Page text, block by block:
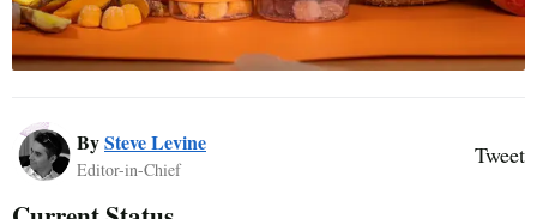
BySteve Levine
Editor-in-Chief
Tweet